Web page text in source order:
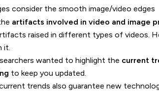
consider the smooth image/video edges
artifacts involved in video and image
raised in different types of videos.
it.
wanted to highlight the current
to keep you updated.
trends also guarantee new